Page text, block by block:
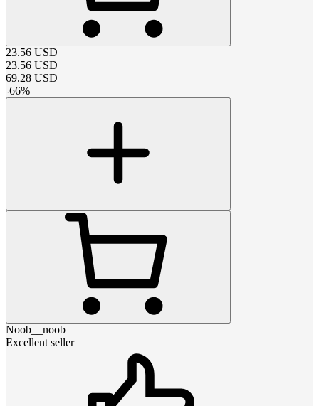
23.56 USD
23.56 USD
69.28 USD
-66%
Noob__noob
Excellent seller